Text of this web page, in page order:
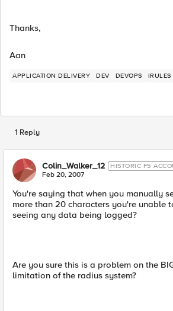
Thanks,
Aan
APPLICATION DELIVERY DEV DEVOPS IRULES
1 Reply
Colin_Walker_12 HISTORIC F5
Feb 20, 2007
You're saying that when you manually
more than 20 characters you're unable
seeing any data being logged?
Are you sure this is a problem on the
limitation of the radius system?